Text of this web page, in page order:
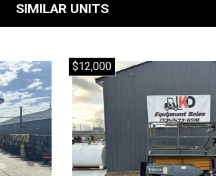
SIMILAR UNITS
$12,000